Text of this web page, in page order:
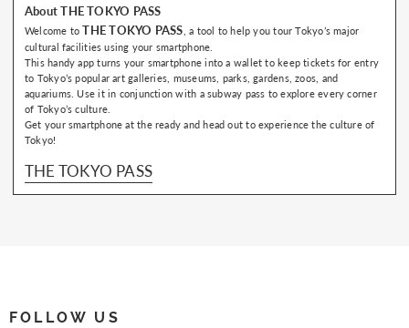
About THE TOKYO PASS
Welcome toTHE TOKYO PASS , a tool to help you tour Tokyo’s major
cultural facilities using your smartphone.
This handy app turns your smartphone into a wallet to keep tickets for entry
to Tokyo’s popular art galleries, museums, parks, gardens, zoos, and
aquariums. Use it in conjunction with a subway pass to explore every corner
of Tokyo’s culture.
Get your smartphone at the ready and head out to experience the culture of
Tokyo!
THE TOKYO PASS
FOLLOW US